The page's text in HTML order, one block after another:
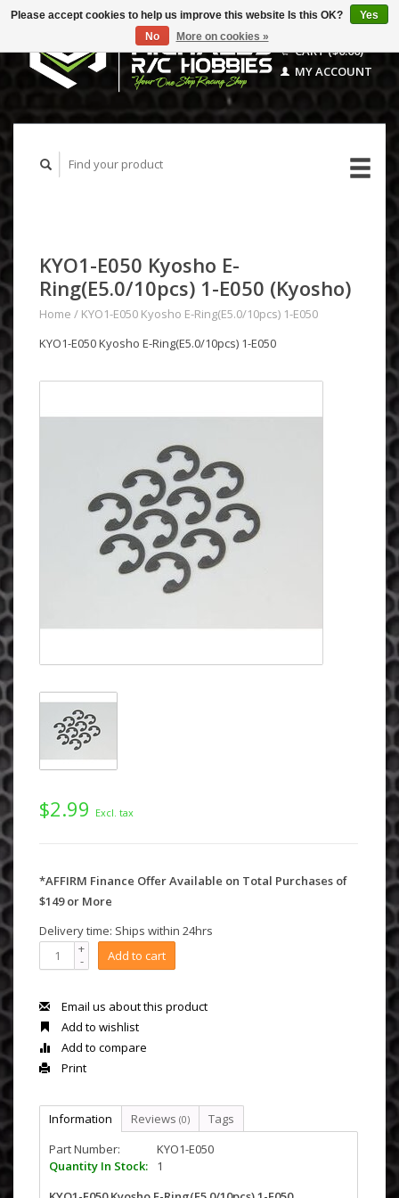
CART ($0.00)
MY ACCOUNT
KYO1-E050 Kyosho E-
Ring(E5.0/10pcs) 1-E050 (Kyosho)
Home / KYO1-E050 Kyosho E-Ring(E5.0/10pcs) 1-E050
KYO1-E050 Kyosho E-Ring(E5.0/10pcs) 1-E050
$2.99 Excl. tax
*AFFIRM Finance Offer Available on Total Purchases of
$149 or More
Delivery time: Ships within 24hrs
+
- Add to cart
Email us about this product
Add to wishlist
Add to compare
Print
Information Reviews (0)
Tags
Part Number:
KYO1-E050
Quantity In Stock:
1
Please accept cookies to help us improve this website Is this OK?
Yes
No
More on cookies »